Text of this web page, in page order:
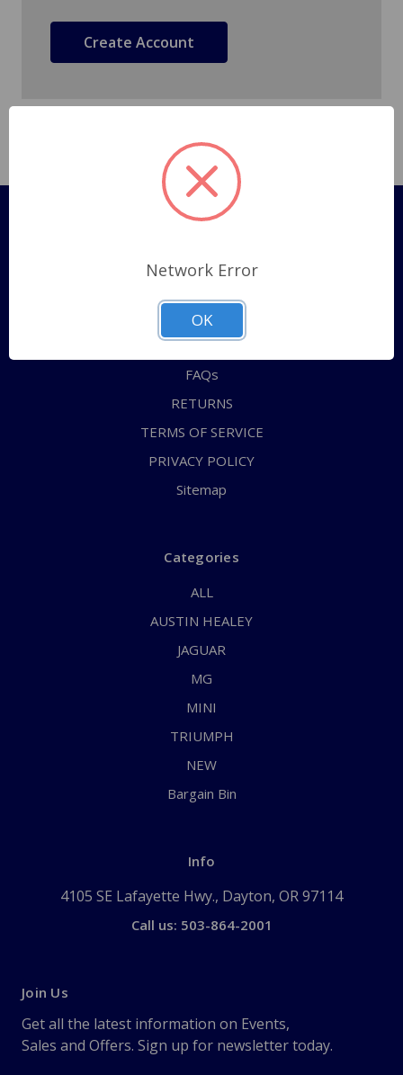
Create Account
Pages
Shipping Policy
ABOUT US
CONTACT US
FAQs
RETURNS
TERMS OF SERVICE
PRIVACY POLICY
Sitemap
Categories
ALL
AUSTIN HEALEY
JAGUAR
MG
MINI
TRIUMPH
NEW
Bargain Bin
Info
4105 SE Lafayette Hwy., Dayton, OR 97114
Call us: 503-864-2001
Join Us
Get all the latest information on Events,
Sales and Offers. Sign up for newsletter today.
Network Error
OK